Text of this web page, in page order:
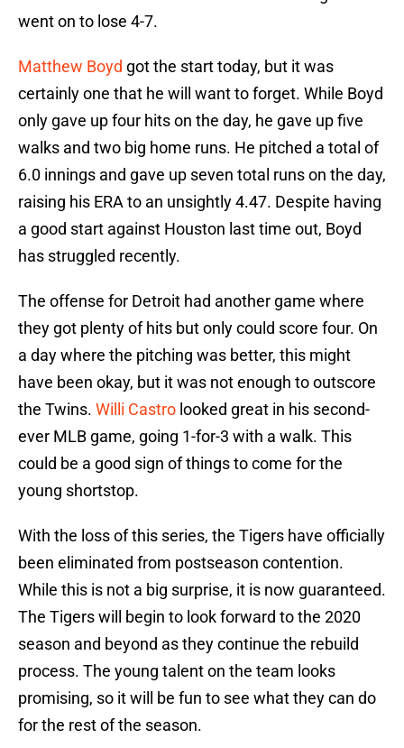
went on to lose 4-7.
Matthew Boyd got the start today, but it was
certainly one that he will want to forget. While Boyd
only gave up four hits on the day, he gave up five
walks and two big home runs. He pitched a total of
6.0 innings and gave up seven total runs on the day,
raising his ERA to an unsightly 4.47. Despite having
a good start against Houston last time out, Boyd
has struggled recently.
The offense for Detroit had another game where
they got plenty of hits but only could score four. On
a day where the pitching was better, this might
have been okay, but it was not enough to outscore
the Twins. Willi Castro looked great in his second-
ever MLB game, going 1-for-3 with a walk. This
could be a good sign of things to come for the
young shortstop.
With the loss of this series, the Tigers have officially
been eliminated from postseason contention.
While this is not a big surprise, it is now guaranteed.
The Tigers will begin to look forward to the 2020
season and beyond as they continue the rebuild
process. The young talent on the team looks
promising, so it will be fun to see what they can do
for the rest of the season.